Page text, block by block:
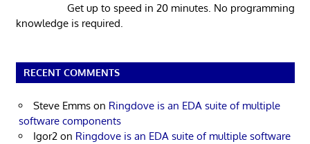
Get up to speed in 20 minutes. No programming
knowledge is required.
RECENT COMMENTS
Steve Emms on Ringdove is an EDA suite of multiple
software components
Igor2 on Ringdove is an EDA suite of multiple software